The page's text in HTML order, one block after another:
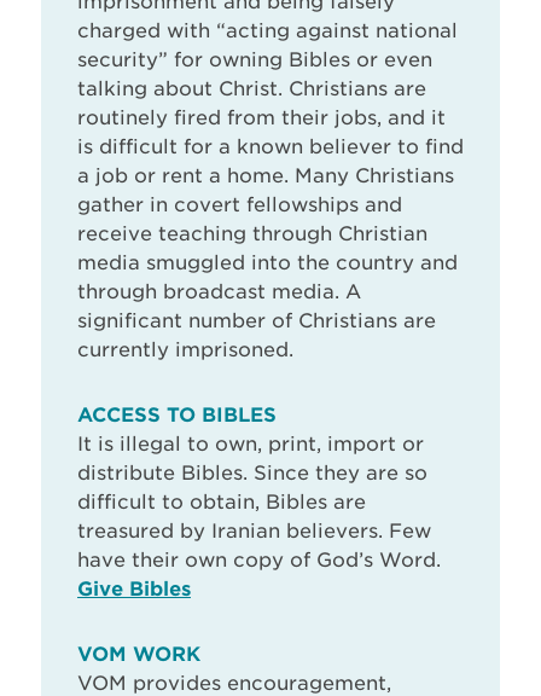
charged with “acting against national
security” for owning Bibles or even
talking about Christ. Christians are
routinely fired from their jobs, and it
is difficult for a known believer to find
a job or rent a home. Many Christians
gather in covert fellowships and
receive teaching through Christian
media smuggled into the country and
through broadcast media. A
significant number of Christians are
currently imprisoned.
ACCESS TO BIBLES
It is illegal to own, print, import or
distribute Bibles. Since they are so
difficult to obtain, Bibles are
treasured by Iranian believers. Few
have their own copy of God’s Word.
Give Bibles
VOM WORK
VOM provides encouragement,